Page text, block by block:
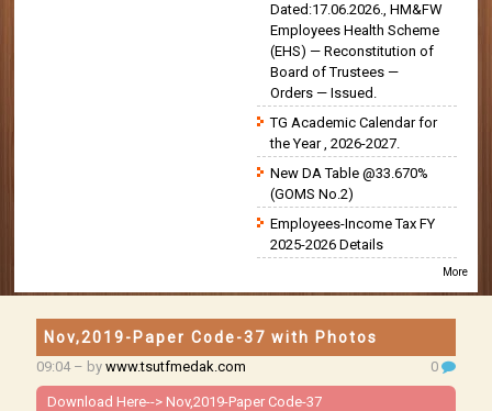
Dated:17.06.2026., HM&FW
Employees Health Scheme
(EHS) — Reconstitution of
Board of Trustees —
Orders — Issued.
TG Academic Calendar for
the Year , 2026-2027.
New DA Table @33.670%
(GOMS No.2)
Employees-Income Tax FY
2025-2026 Details
More
Nov,2019-Paper Code-37 with Photos
09:04– bywww.tsutfmedak.com 0
Download Here--> Nov,2019-Paper Code-37